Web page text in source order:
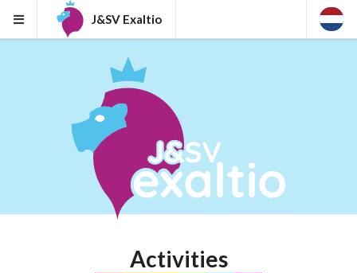
J&SV Exaltio
Activities